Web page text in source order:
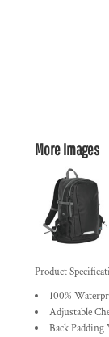
More Images
Product
100%
Adjustable
Back